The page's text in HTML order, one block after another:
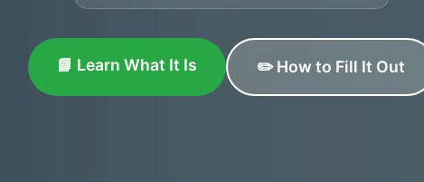
📘 Learn What It Is ✏️ How to Fill It Out